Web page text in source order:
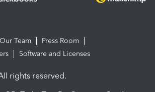
Team
Press Room
Software and Licenses
rights reserved.